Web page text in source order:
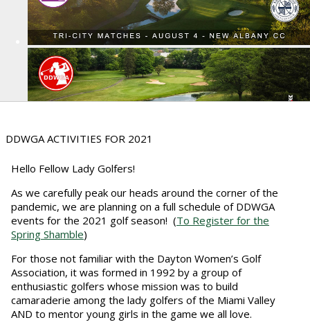
DDWGA ACTIVITIES FOR 2021
Hello Fellow Lady Golfers!
As we carefully peak our heads around the corner of the
pandemic, we are planning on a full schedule of DDWGA
events for the 2021 golf season! (To Register for the
Spring Shamble)
For those not familiar with the Dayton Women’s Golf
Association, it was formed in 1992 by a group of
enthusiastic golfers whose mission was to build
camaraderie among the lady golfers of the Miami Valley
AND to mentor young girls in the game we all love.